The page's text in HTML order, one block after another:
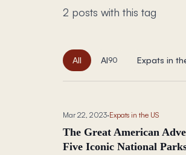
2 posts with this tag
All AI90 Expats in
Mar 22, 2023·Expats in the US
The Great American
Five Iconic National